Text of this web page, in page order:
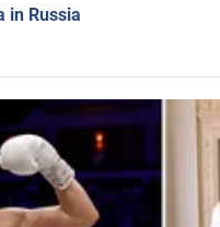
in Russia